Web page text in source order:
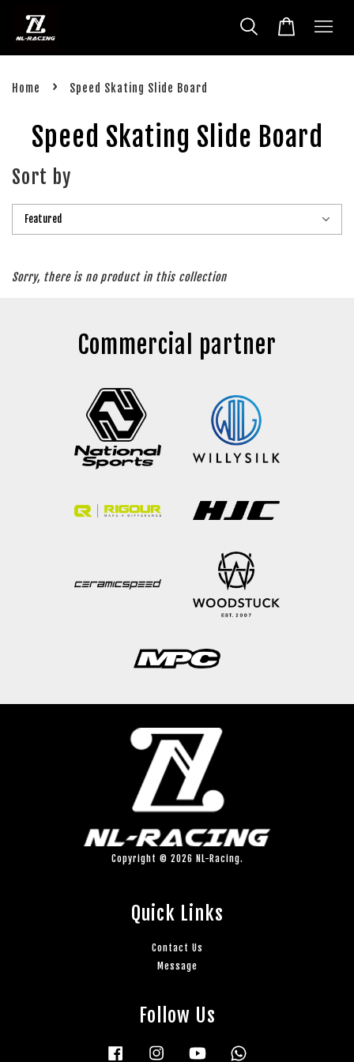
Home › Speed Skating Slide Board
Speed Skating Slide Board
Sort by
Sorry, there is no product in this collection
Commercial partner
Copyright © 2026 NL-Racing.
Quick Links
Contact Us
Message
Follow Us
Facebook Instagram YouTube